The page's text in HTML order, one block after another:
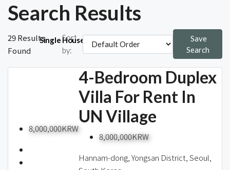
Single House
Search Results
29 Results
Found
Sort
by:
Save
Search
8,000,000KRW
4-Bedroom Duplex
Villa For Rent In
UN Village
8,000,000KRW
Hannam-dong, Yongsan District, Seoul,